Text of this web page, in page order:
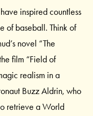
inspired countless
of baseball. Think of
novel “The
film “Field of
realism in a
Buzz Aldrin, who
retrieve a World